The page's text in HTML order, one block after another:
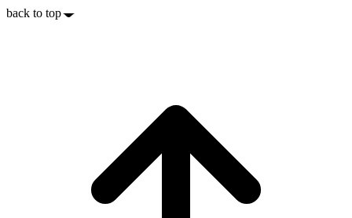
back to top